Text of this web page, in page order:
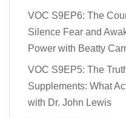
VOC S9EP6: The
Silence Fear and
Power with Beatty
VOC S9EP5: The
Supplements: What
with Dr. John Lewis